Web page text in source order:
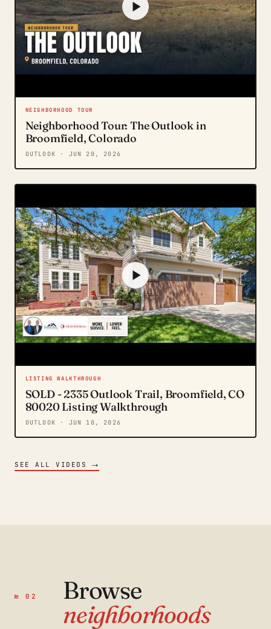
NEIGHBORHOOD TOUR
Neighborhood Tour: The Outlook in
Broomfield, Colorado
OUTLOOK · JUN 20, 2026
LISTING WALKTHROUGH
SOLD - 2335 Outlook Trail, Broomfield, CO
80020 Listing Walkthrough
OUTLOOK · JUN 10, 2026
SEE ALL VIDEOS→
№ 02
Browse
neighborhoods